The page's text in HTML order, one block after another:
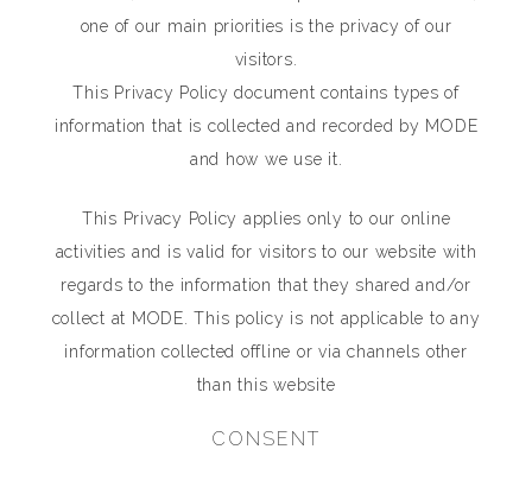
one of our main priorities is the privacy of our
visitors.
This Privacy Policy document contains types of
information that is collected and recorded by MODE
and how we use it.
This Privacy Policy applies only to our online
activities and is valid for visitors to our website with
regards to the information that they shared and/or
collect at MODE. This policy is not applicable to any
information collected offline or via channels other
than this website
CONSENT